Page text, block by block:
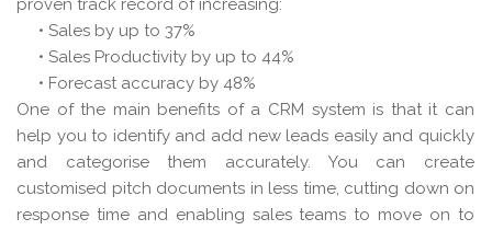
proven track record of increasing:
• Sales by up to 37%
• Sales Productivity by up to 44%
• Forecast accuracy by 48%
One of the main benefits of a CRM system is that it can
help you to identify and add new leads easily and quickly
and categorise them accurately. You can create
customised pitch documents in less time, cutting down on
response time and enabling sales teams to move on to